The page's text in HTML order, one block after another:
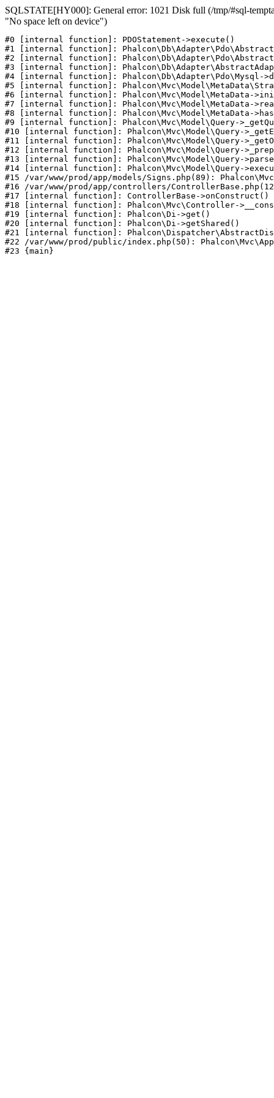
SQLSTATE[HY000]: General error: 1021 Disk full (/tmp/#sql-
"No space left on device")
#0 [internal function]: PDOStatement->execute()
#1 [internal function]:
#2 [internal function]:
#3 [internal function]:
#4 [internal function]: Phalcon\Db\Adapter\Pdo\Mysql-
#5 [internal function]:
#6 [internal function]: Phalcon\Mvc\Model\MetaData-
#7 [internal function]: Phalcon\Mvc\Model\MetaData-
#8 [internal function]: Phalcon\Mvc\Model\MetaData-
#9 [internal function]: Phalcon\Mvc\Model\Query-
#10 [internal function]: Phalcon\Mvc\Model\Query-
#11 [internal function]: Phalcon\Mvc\Model\Query-
#12 [internal function]: Phalcon\Mvc\Model\Query-
#13 [internal function]: Phalcon\Mvc\Model\Query-
#14 [internal function]: Phalcon\Mvc\Model\Query-
#15 /var/www/prod/app/models/Signs.php(89):
#16 /var/www/prod/app/controllers/
#17 [internal function]: ControllerBase->onConstruct()
#18 [internal function]: Phalcon\Mvc\Controller-
#19 [internal function]: Phalcon\Di->get()
#20 [internal function]: Phalcon\Di->getShared()
#21 [internal function]:
#22 /var/www/prod/public/index.php(50):
#23 {main}